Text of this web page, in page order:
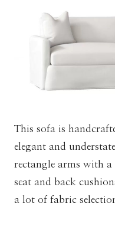
This sofa is
elegant and
rectangle arms with
seat and back
a lot of fabric